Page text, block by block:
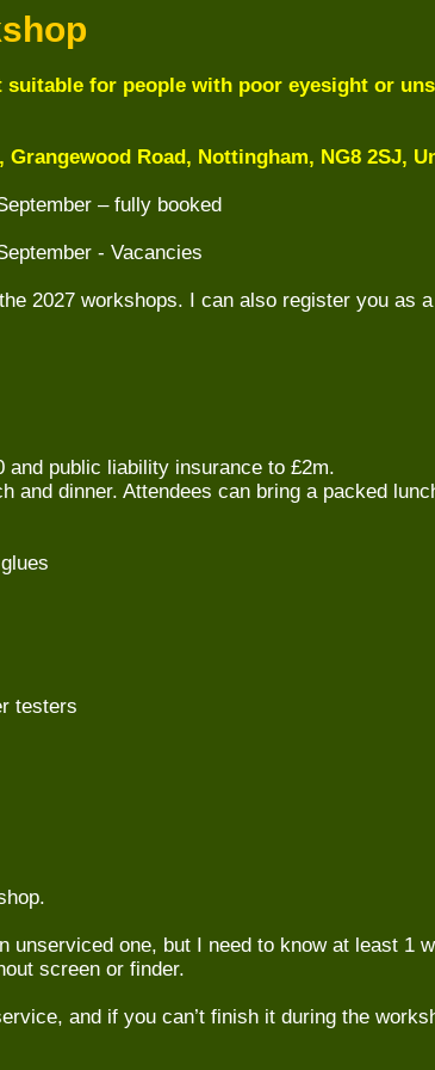
for people with poor eyesight or
Road, Nottingham, NG8 2SJ,
– fully booked
- Vacancies
2027 workshops. I can also register you as
public liability insurance to £2m.
and dinner. Attendees can bring a packed
testers
unserviced one, but I need to know at least
screen or finder.
and if you can’t finish it during the